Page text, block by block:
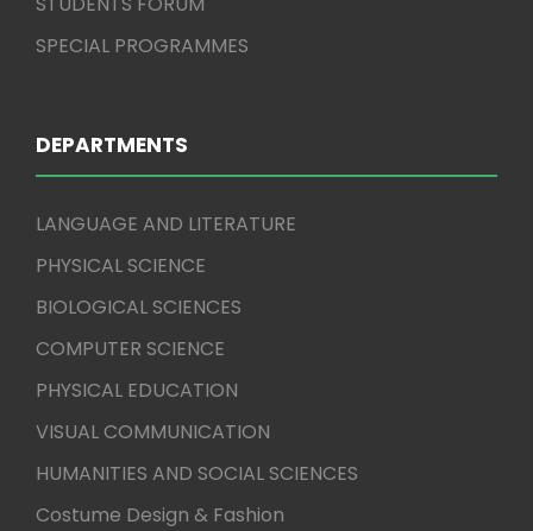
SPECIAL PROGRAMMES
DEPARTMENTS
LANGUAGE AND LITERATURE
PHYSICAL SCIENCE
BIOLOGICAL SCIENCES
COMPUTER SCIENCE
PHYSICAL EDUCATION
VISUAL COMMUNICATION
HUMANITIES AND SOCIAL SCIENCES
Costume Design & Fashion